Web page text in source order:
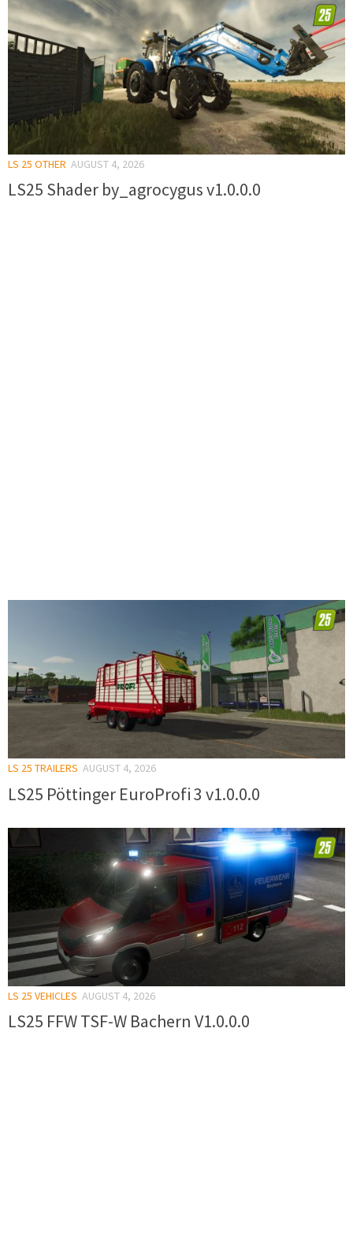
LS 25 OTHER AUGUST 4, 2026
LS25 Shader by_agrocygus v1.0.0.0
LS 25 TRAILERS AUGUST 4, 2026
LS25 Pöttinger EuroProfi 3 v1.0.0.0
LS 25 VEHICLES AUGUST 4, 2026
LS25 FFW TSF-W Bachern V1.0.0.0